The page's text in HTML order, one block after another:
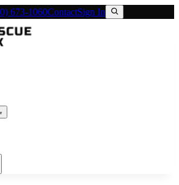
673-1060ContactSign In
▾